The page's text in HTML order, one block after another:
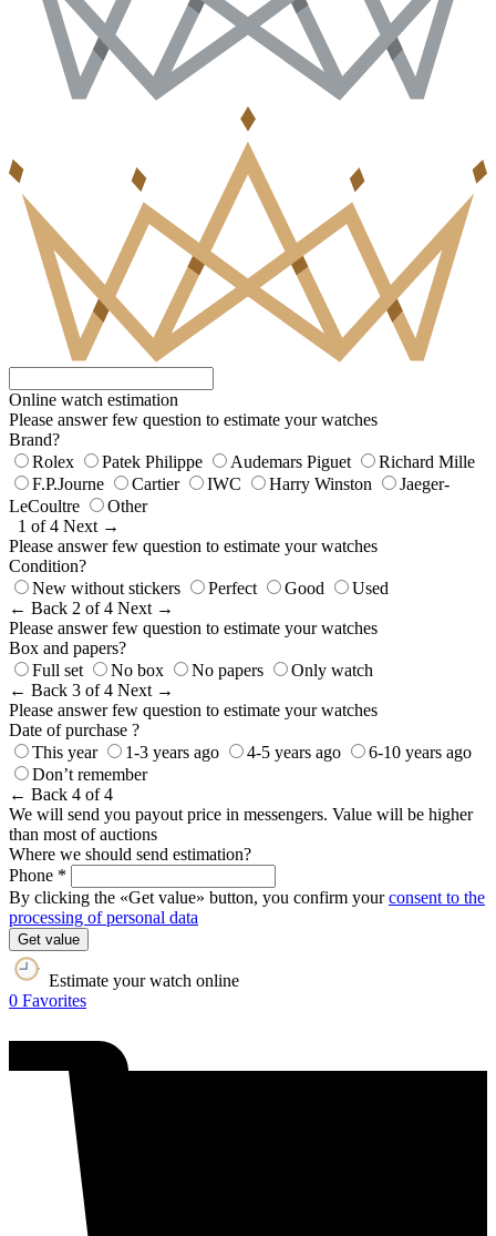
Online watch estimation
Please answer few question to estimate your watches
Brand?
Rolex
Patek Philippe Audemars Piguet
Richard Mille
F.P.Journe
Cartier IWC Harry Winston
Jaeger-
LeCoultre
Other
1 of 4 Next →
Please answer few question to estimate your watches
Condition?
New without stickers
Perfect Good
Used
← Back 2 of 4 Next →
Please answer few question to estimate your watches
Box and papers?
Full set
No box No papers
Only watch
← Back 3 of 4 Next →
Please answer few question to estimate your watches
Date of purchase ?
This year
1-3 years ago 4-5 years ago
6-10 years ago
Don’t remember
← Back 4 of 4
We will send you payout price in messengers. Value will be higher
than most of auctions
Where we should send estimation?
Phone *
By clicking the «Get value» button, you confirm yourconsent to the
processing of personal data
Get value
Estimate your watch online
0 Favorites